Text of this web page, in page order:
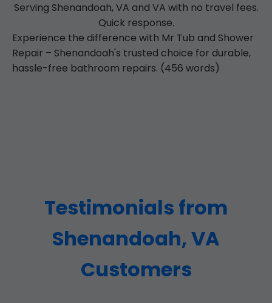
Serving Shenandoah, VA and VA with no travel fees.
Quick response.
Experience the difference with Mr Tub and Shower
Repair – Shenandoah's trusted choice for durable,
hassle-free bathroom repairs. (456 words)
Testimonials from
Shenandoah, VA
Customers